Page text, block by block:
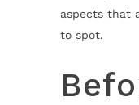
aspects that
to spot.